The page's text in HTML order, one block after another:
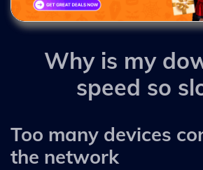
Why is my
speed so
Too many devices
the network